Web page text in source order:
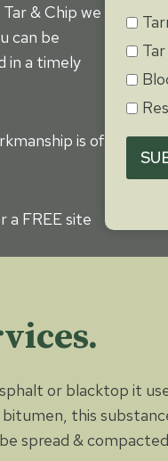
& Chip we
can be
in a timely
is of
a FREE site
or blacktop it
this
spread &